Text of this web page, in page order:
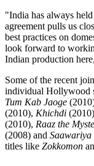
"India has always
agreement pulls us
best practices on
look forward to
Indian production
Some of the recent
individual Hollywood
Tum Kab Jaoge
(2010), Khichdi
(2010), Raaz the
(2008) and Saawariya
titles like Zokkomon